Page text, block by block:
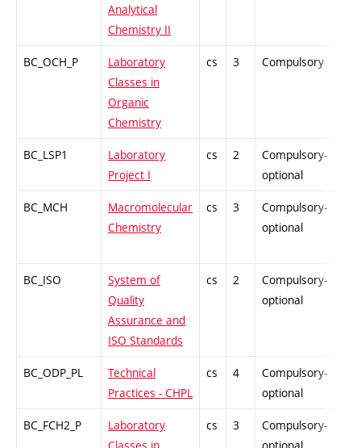
Analytical
Chemistry II
BC_OCH_P
Laboratory
Classes in
Organic
Chemistry
cs 3 Compulsory
BC_LSP1
Laboratory
Project I
cs 2
Compulsory-
optional
BC_MCH
Macromolecular
Chemistry
cs 3
Compulsory-
optional
BC_ISO
System of
Quality
Assurance and
ISO Standards
cs 2
Compulsory-
optional
BC_ODP_PL
Technical
Practices - CHPL
cs 4
Compulsory-
optional
BC_FCH2_P
Laboratory
cs 3
Compulsory-